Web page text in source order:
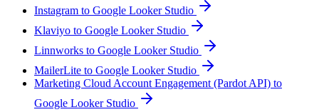
Instagram to Google Looker Studio
Klaviyo to Google Looker Studio
Linnworks to Google Looker Studio
MailerLite to Google Looker Studio
Marketing Cloud Account Engagement (Pardot API) to
Google Looker Studio